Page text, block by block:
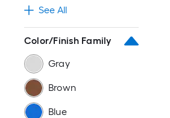
See All
Color/Finish Family
Gray
Brown
Blue